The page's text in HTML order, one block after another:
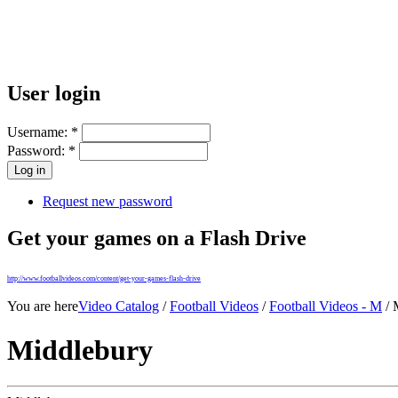
User login
Username: *
Password: *
Request new password
Get your games on a Flash Drive
http://www.footballvideos.com/content/get-your-games-flash-drive
You are hereVideo Catalog /Football Videos /Football Videos - M /
Middlebury